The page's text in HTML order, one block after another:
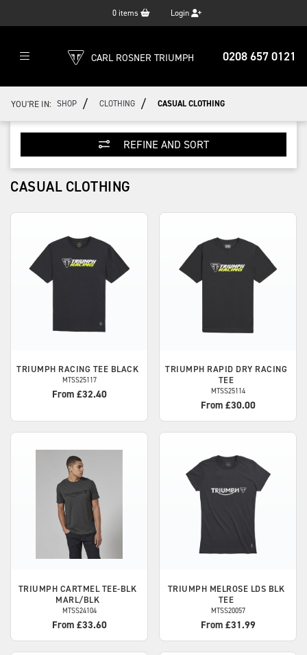
0 items Login
0208 657 0121
CARL ROSNER TRIUMPH
YOU'RE IN: SHOP / CLOTHING / CASUAL CLOTHING
REFINE AND SORT
CASUAL CLOTHING
TRIUMPH RACING TEE BLACK
MTSS25117
From £32.40
TRIUMPH RAPID DRY RACING
TEE
MTSS25114
From £30.00
TRIUMPH CARTMEL TEE-BLK
MARL/BLK
MTSS24104
From £33.60
TRIUMPH MELROSE LDS BLK
TEE
MTSS20057
From £31.99